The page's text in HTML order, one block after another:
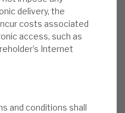
delivery, the
costs associated
access, such as
Internet
conditions shall